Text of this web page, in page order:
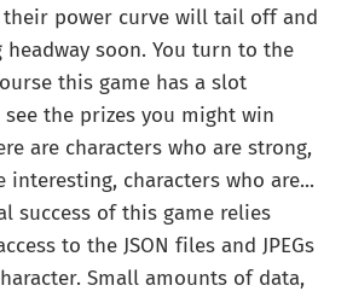
power curve will tail off and
soon. You turn to the
this game has a slot
see the prizes you might win
are characters who are strong,
interesting, characters who are...
success of this game relies
to the JSON files and JPEGs
Small amounts of data,